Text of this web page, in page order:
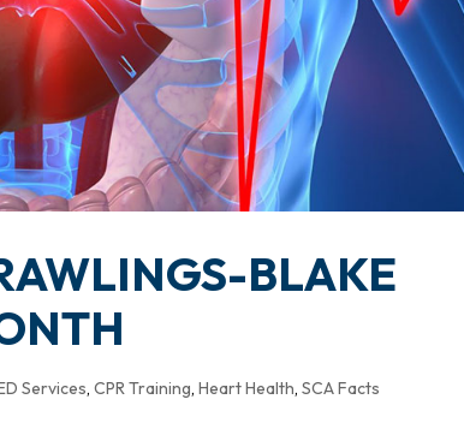
BLAKE
Services,CPR Training,Heart Health,SCA Facts